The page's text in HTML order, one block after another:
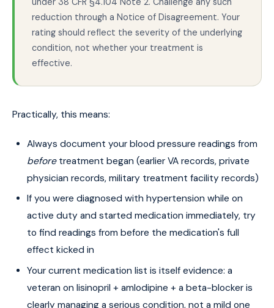
reduction through a Notice of Disagreement. Your
rating should reflect the severity of the underlying
condition, not whether your treatment is
effective.
Practically, this means:
Always document your blood pressure readings from
beforetreatment began (earlier VA records, private
physician records, military treatment facility records)
If you were diagnosed with hypertension while on
active duty and started medication immediately, try
to find readings from before the medication's full
effect kicked in
Your current medication list is itself evidence: a
veteran on lisinopril + amlodipine + a beta-blocker is
clearly managing a serious condition, not a mild one